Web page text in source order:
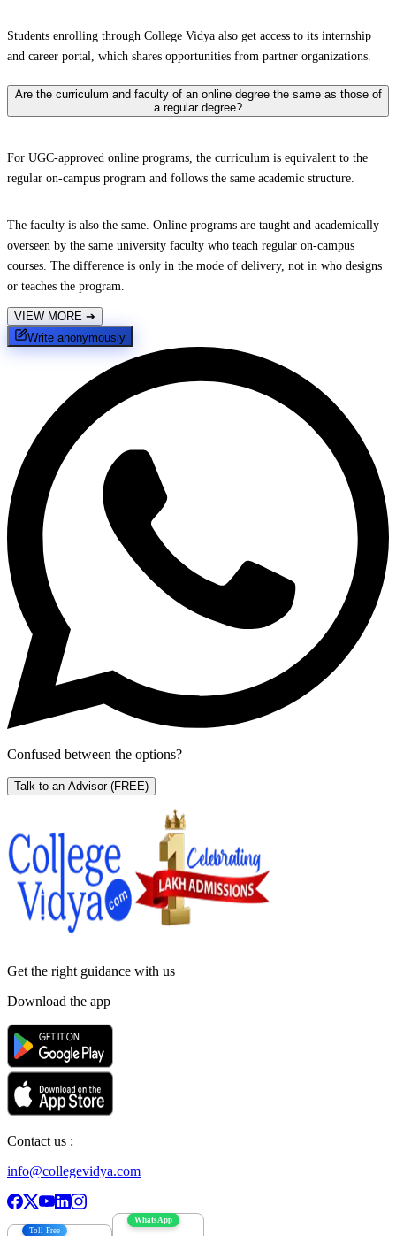
Students enrolling through College Vidya also get access to its internship
and career portal, which shares opportunities from partner organizations.
Are the curriculum and faculty of an online degree the same as those of
a regular degree?
For UGC-approved online programs, the curriculum is equivalent to the
regular on-campus program and follows the same academic structure.
The faculty is also the same. Online programs are taught and academically
overseen by the same university faculty who teach regular on-campus
courses. The difference is only in the mode of delivery, not in who designs
or teaches the program.
VIEW MORE ➔
Write anonymously
Confused between the options?
Talk to an Advisor (FREE)
Get the right guidance with us
Download the app
Contact us :
info@collegevidya.com
Toll Free
WhatsApp